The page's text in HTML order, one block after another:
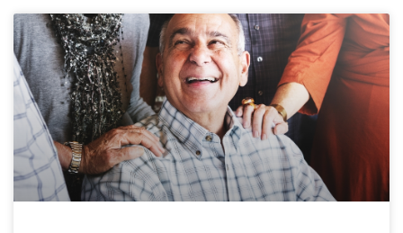
PagePagePagePagePagePagePagePage PagePage Page
Page Page Page Page Page Page Page Page Page
Page Page Page Page Page Page Page Page Page
Page Page Page Page Page Page Page